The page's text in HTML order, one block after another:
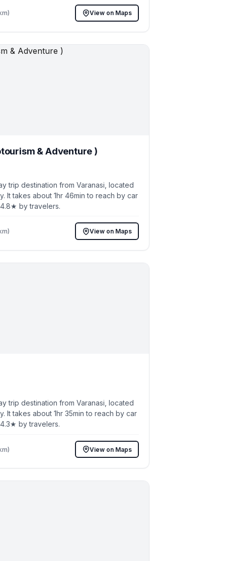
View on Maps
& Adventure )
trip destination from Varanasi, located
It takes about 1hr 46min to reach by car
by travelers.
View on Maps
trip destination from Varanasi, located
It takes about 1hr 35min to reach by car
by travelers.
View on Maps